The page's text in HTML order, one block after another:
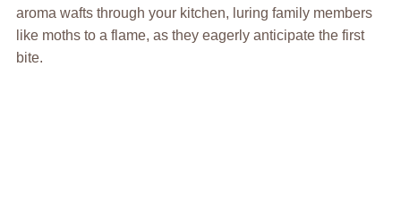
aroma wafts through your kitchen, luring family members
like moths to a flame, as they eagerly anticipate the first
bite.